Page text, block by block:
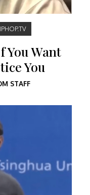
You Want
You
STAFF